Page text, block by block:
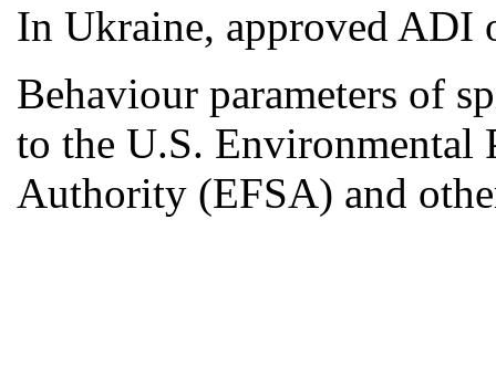
In Ukraine, approved ADI
Behaviour parameters of
to the U.S. Environmental
Authority (EFSA) and